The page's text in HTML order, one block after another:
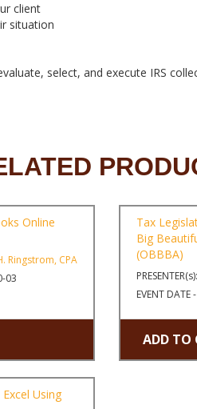
client
situation
select, and execute IRS
Online
Ringstrom, CPA
03
Tax
Big
(OBBBA)
PRESENTER(s):
EVENT DATE
ADD TO
Using